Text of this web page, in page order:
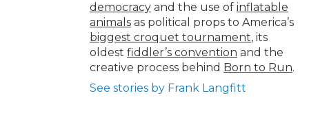
democracy and the use of inflatable
animals as political props to America’s
biggest croquet tournament, its
oldest fiddler’s convention and the
creative process behind Born to Run.
See stories by Frank Langfitt